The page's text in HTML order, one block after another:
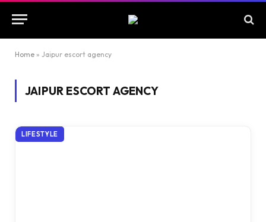
Home » Jaipur escort agency
JAIPUR ESCORT AGENCY
LIFESTYLE